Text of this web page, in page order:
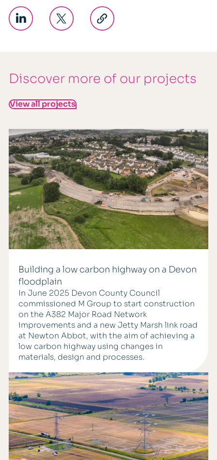
Discover more of our projects
View all projects
Building a low carbon highway on a Devon
floodplain
In June 2025 Devon County Council
commissioned M Group to start construction
on the A382 Major Road Network
improvements and a new Jetty Marsh link road
at Newton Abbot, with the aim of achieving a
low carbon highway using changes in
materials, design and processes.